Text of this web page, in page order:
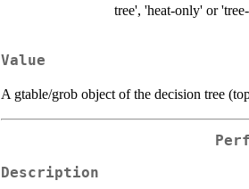
tree', 'heat-only' or
Value
A gtable/grob object of the decision tree
Description